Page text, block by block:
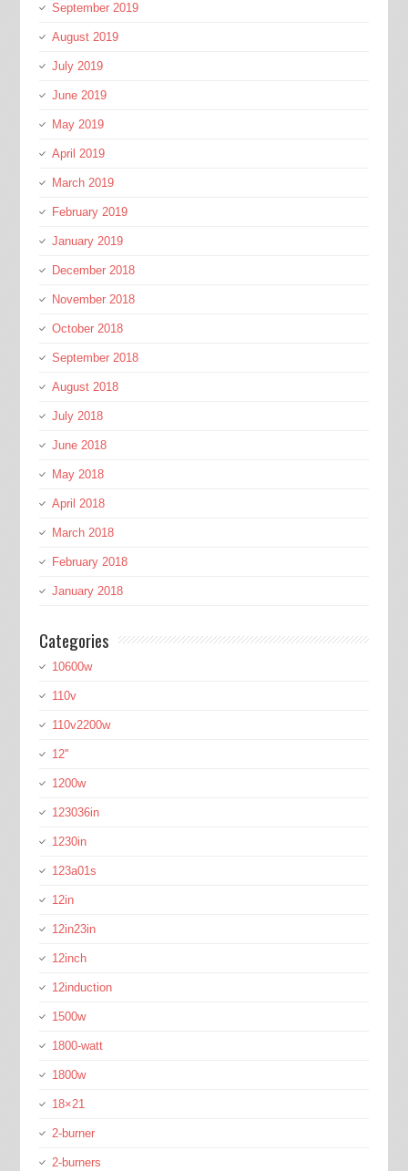
September 2019
August 2019
July 2019
June 2019
May 2019
April 2019
March 2019
February 2019
January 2019
December 2018
November 2018
October 2018
September 2018
August 2018
July 2018
June 2018
May 2018
April 2018
March 2018
February 2018
January 2018
Categories
10600w
110v
110v2200w
12''
1200w
123036in
1230in
123a01s
12in
12in23in
12inch
12induction
1500w
1800-watt
1800w
18×21
2-burner
2-burners